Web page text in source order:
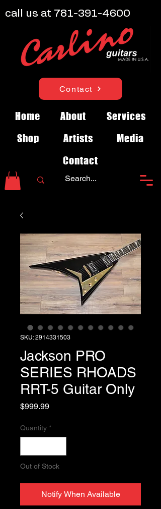
Contact
Home About
Services
Shop
Artists
Media
Contact
call us at 781-391-4600
SKU: 2914331503
Jackson PRO
SERIES RHOADS
RRT-5 Guitar Only
$999.99Price
Quantity *
Out of Stock
Notify When Available